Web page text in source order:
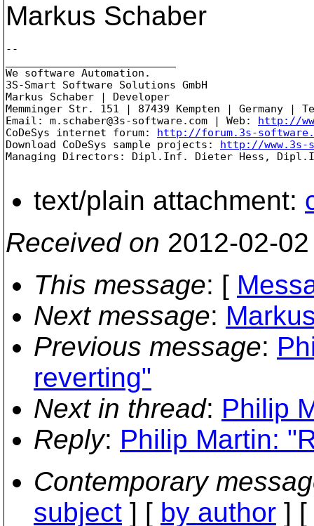
Markus Schaber
--
We software Automation.
3S-Smart Software Solutions GmbH
Markus Schaber | Developer
Memminger Str. 151 | 87439 Kempten | Germany |
Email: m.schaber@3s-software.com | Web: http://
CoDeSys internet forum: http://forum.3s-
Download CoDeSys sample projects: http://www.3s-
Managing Directors: Dipl.Inf. Dieter Hess,
text/plain attachment:
Received on 2012-02-
This message: [
Next message:
Previous message:
reverting"
Next in thread: Philip
Reply: Philip Martin:
Contemporary
subject ] [ by author ] [